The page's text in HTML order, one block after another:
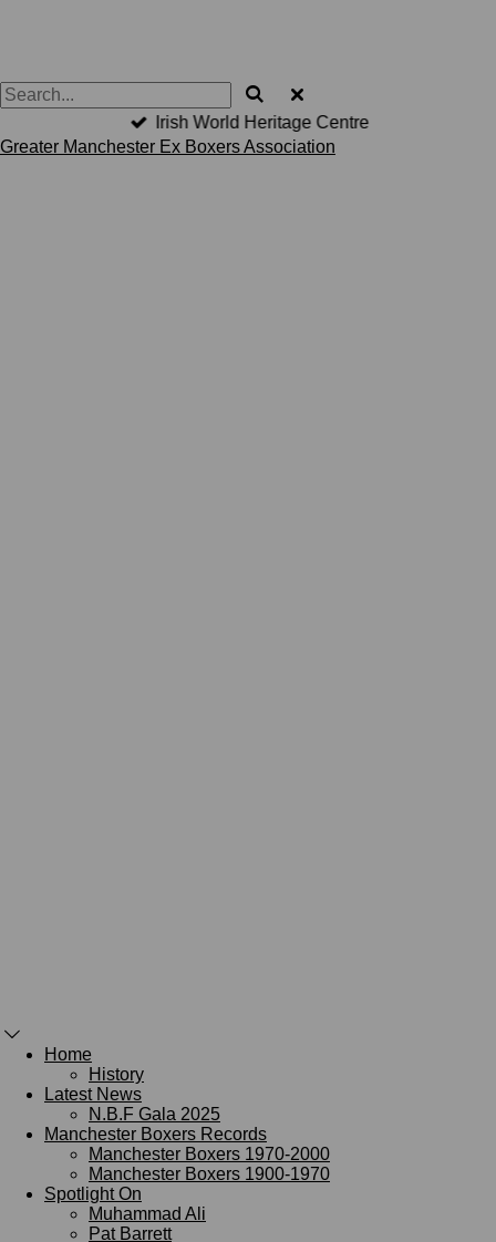
Irish World Heritage Centre
Greater Manchester Ex Boxers Association
Home
History
Latest News
N.B.F Gala 2025
Manchester Boxers Records
Manchester Boxers 1970-2000
Manchester Boxers 1900-1970
Spotlight On
Muhammad Ali
Pat Barrett